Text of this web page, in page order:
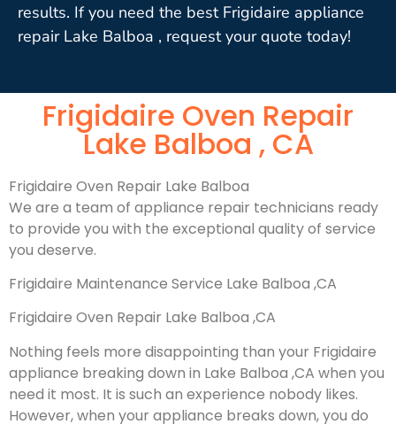
results. If you need the best Frigidaire appliance
repair Lake Balboa , request your quote today!
Frigidaire Oven Repair
Lake Balboa , CA
Frigidaire Oven Repair Lake Balboa
We are a team of appliance repair technicians ready
to provide you with the exceptional quality of service
you deserve.
Frigidaire Maintenance Service Lake Balboa ,CA
Frigidaire Oven Repair Lake Balboa ,CA
Nothing feels more disappointing than your Frigidaire
appliance breaking down in Lake Balboa ,CA when you
need it most. It is such an experience nobody likes.
However, when your appliance breaks down, you do